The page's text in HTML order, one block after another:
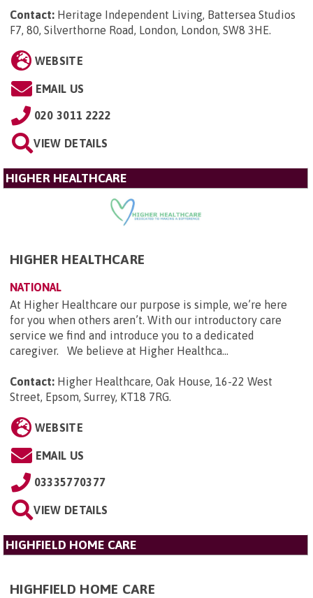
Contact: Heritage Independent Living, Battersea Studios
F7, 80, Silverthorne Road, London, London, SW8 3HE.
WEBSITE
EMAIL US
020 3011 2222
VIEW DETAILS
HIGHER HEALTHCARE
HIGHER HEALTHCARE
NATIONAL
At Higher Healthcare our purpose is simple, we’re here
for you when others aren’t. With our introductory care
service we find and introduce you to a dedicated
caregiver. We believe at Higher Healthca...
Contact: Higher Healthcare, Oak House, 16-22 West
Street, Epsom, Surrey, KT18 7RG.
WEBSITE
EMAIL US
03335770377
VIEW DETAILS
HIGHFIELD HOME CARE
HIGHFIELD HOME CARE